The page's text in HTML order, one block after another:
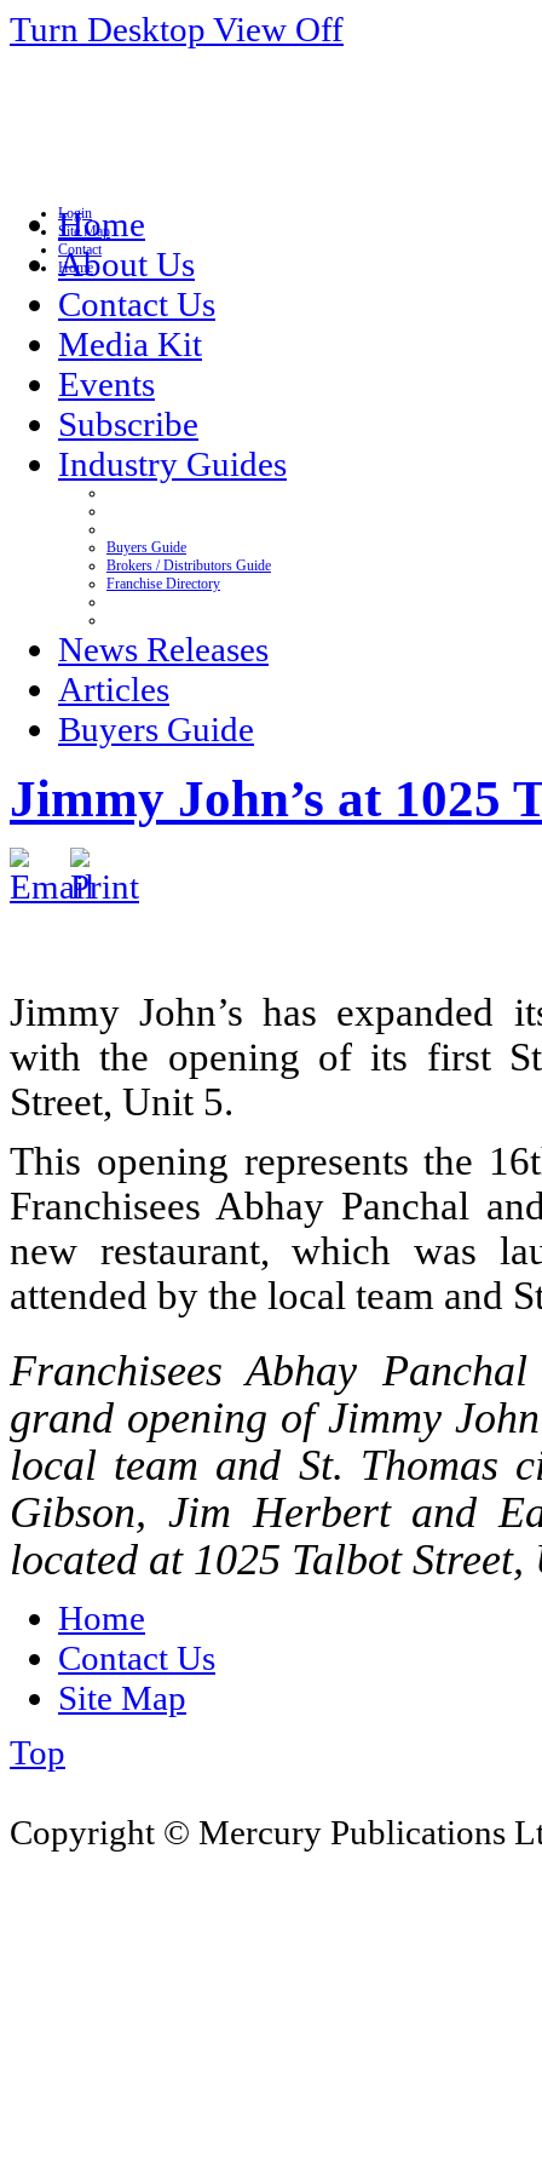
Turn Desktop View Off
Login
Site Map
Contact
Home
Home
About Us
Contact Us
Media Kit
Events
Subscribe
Industry Guides
Buyers Guide
Brokers / Distributors Guide
Franchise Directory
News Releases
Articles
Buyers Guide
Jimmy John’s at 1025
Jimmy John’s has expanded
with the opening of its first
Street, Unit 5.
This opening represents the
Franchisees Abhay Panchal
new restaurant, which was
attended by the local team and
Franchisees Abhay
grand opening of Jimmy
local team and St. Thomas
Gibson, Jim Herbert and
located at 1025 Talbot
Home
Contact Us
Site Map
Top
Copyright © Mercury Publications